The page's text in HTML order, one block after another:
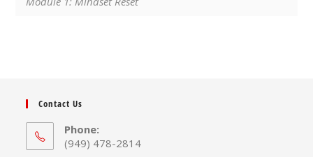
Contact Us
Phone:
(949) 478-2814